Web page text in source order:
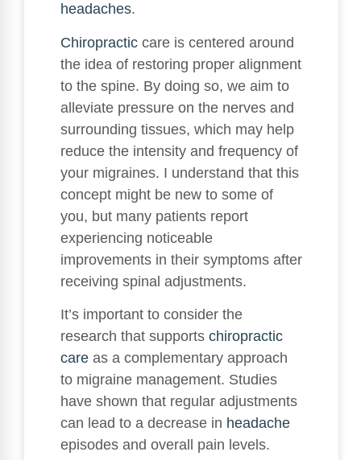
headaches.
Chiropractic care is centered around
the idea of restoring proper alignment
to the spine. By doing so, we aim to
alleviate pressure on the nerves and
surrounding tissues, which may help
reduce the intensity and frequency of
your migraines. I understand that this
concept might be new to some of
you, but many patients report
experiencing noticeable
improvements in their symptoms after
receiving spinal adjustments.
It’s important to consider the
research that supports chiropractic
care as a complementary approach
to migraine management. Studies
have shown that regular adjustments
can lead to a decrease in headache
episodes and overall pain levels.